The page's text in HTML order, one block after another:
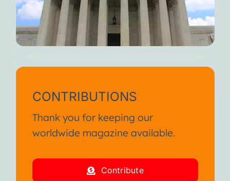
CONTRIBUTIONS
Thank you for keeping our
worldwide magazine available.
Contribute